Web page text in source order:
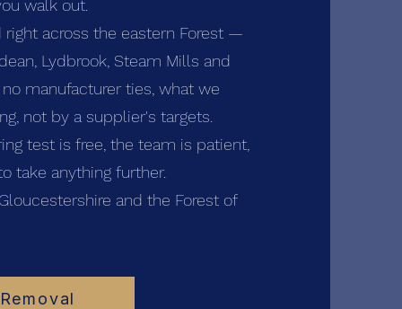
walk out.
across the eastern Forest —
Lydbrook, Steam Mills and
manufacturer ties, what we
not by a supplier's targets.
test is free, the team is patient,
take anything further.
and the Forest of